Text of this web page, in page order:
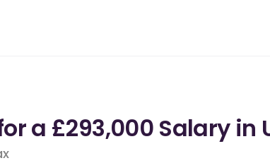
a £293,000 Salary